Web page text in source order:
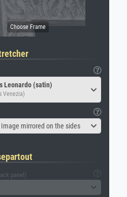
Leonardo (satin)
Venezia)
mirrored on the sides
panel)